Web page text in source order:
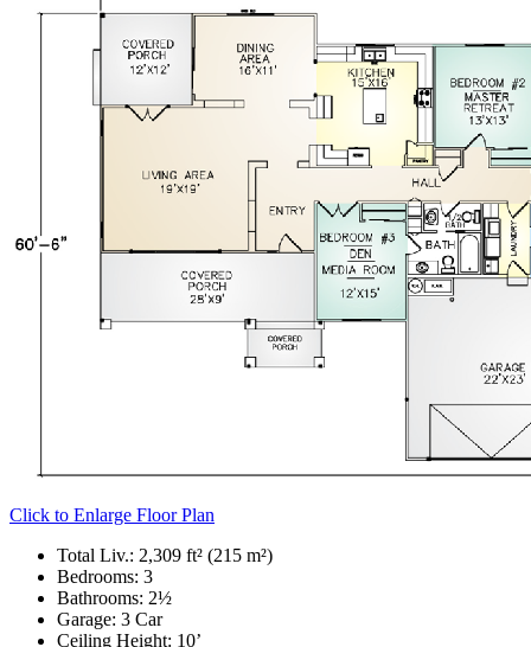
Click to Enlarge Floor Plan
Total Liv.: 2,309 ft² (215 m²)
Bedrooms: 3
Bathrooms: 2½
Garage: 3 Car
Ceiling Height: 10’